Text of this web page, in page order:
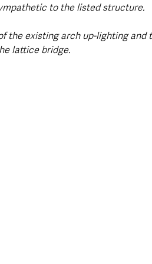
to the listed structure.
the existing arch up-lighting and
lattice bridge.